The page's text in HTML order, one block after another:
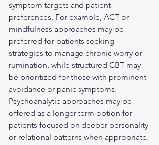
symptom targets and patient
preferences. For example, ACT or
mindfulness approaches may be
preferred for patients seeking
strategies to manage chronic worry or
rumination, while structured CBT may
be prioritized for those with prominent
avoidance or panic symptoms.
Psychoanalytic approaches may be
offered as a longer-term option for
patients focused on deeper personality
or relational patterns when appropriate.